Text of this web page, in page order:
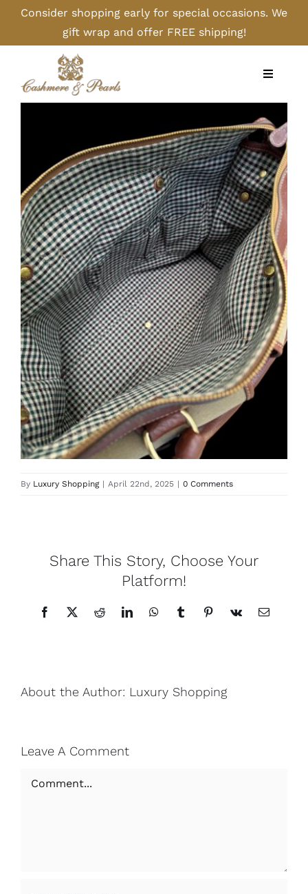
Skip
content
Consider shopping early for special occasions. We
gift wrap and offer FREE shipping!
Toggle
Camel
Cashmere
Handbags/Gloves
Lotus
Pearls
Yak
By Luxury Shopping | April 22nd, 2025 | 0 Comments
Share This Story, Choose Your
Platform!
Facebook
X RedditLinkedInWhatsAppTumblrPinterest
Vk Email
About the Author: Luxury Shopping
Leave A Comment
Comment